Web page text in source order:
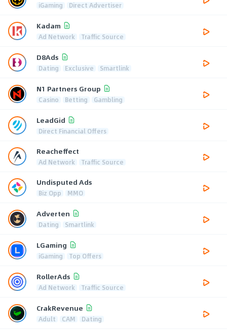
iGaming Direct Advertiser
Kadam
Ad Network Traffic Source
D8Ads
Dating Exclusive Smartlink
N1 Partners Group
Casino Betting Gambling
LeadGid
Direct Financial Offers
Reacheffect
Ad Network Traffic Source
Undisputed Ads
Biz Opp MMO
Adverten
Dating Smartlink
LGaming
iGaming Top Offers
RollerAds
Ad Network Traffic Source
CrakRevenue
Adult CAM Dating